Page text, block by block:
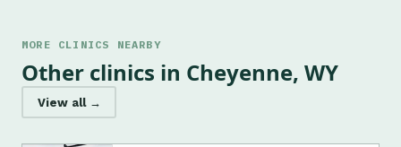
MORE CLINICS NEARBY
Other clinics in Cheyenne, WY
View all →